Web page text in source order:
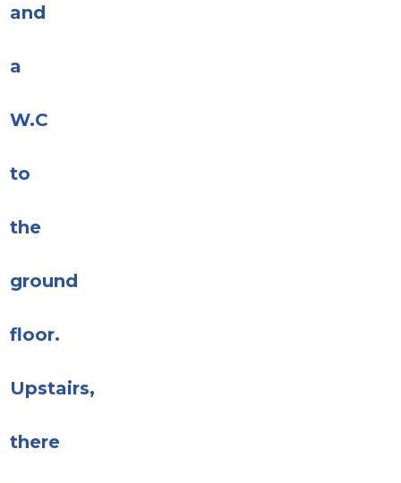
and
a
W.C
to
the
ground
floor.
Upstairs,
there